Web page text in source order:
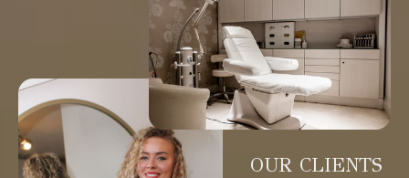
OUR CLIENTS